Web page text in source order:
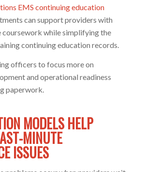
EMS continuing education
can support providers with
coursework while simplifying the
continuing education records.
officers to focus more on
and operational readiness
paperwork.
MODELS HELP
MINUTE
ISSUES